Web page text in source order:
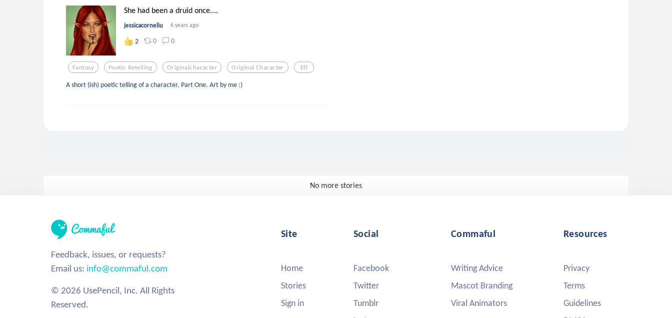
She had been a druid once....
jessicacorneliu 6 years ago
2 0 0
Fantasy Poetic Retelling Originalcharacter Original Character Elf
A short (ish) poetic telling of a character. Part One. Art by me :)
No more stories
Feedback, issues, or requests?
Email us: info@commaful.com
© 2026 UsePencil, Inc. All Rights
Reserved.
Site
Home
Stories
Sign in
Social
Facebook
Twitter
Tumblr
Commaful
Writing Advice
Mascot Branding
Viral Animators
Resources
Privacy
Terms
Guidelines